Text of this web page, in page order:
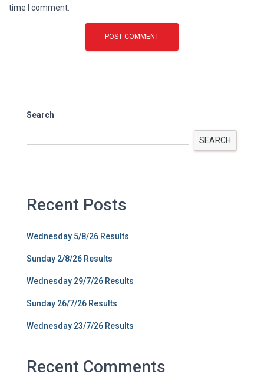
time I comment.
Search
SEARCH
Recent Posts
Wednesday 5/8/26 Results
Sunday 2/8/26 Results
Wednesday 29/7/26 Results
Sunday 26/7/26 Results
Wednesday 23/7/26 Results
Recent Comments